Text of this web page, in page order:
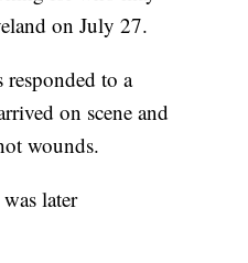
on July 27.
to a
on scene and
wounds.
later